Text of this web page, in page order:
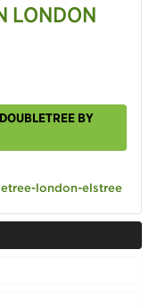
LONDON
BY
london-elstree